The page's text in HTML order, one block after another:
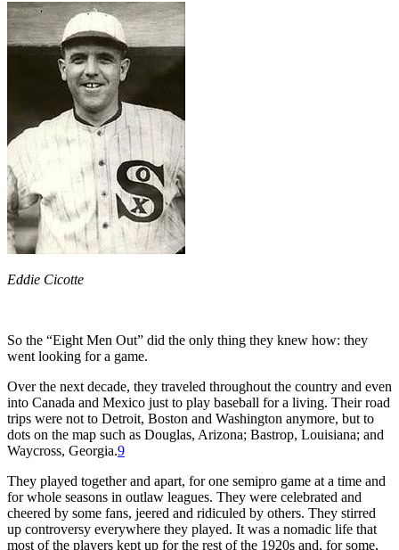
Eddie Cicotte
So the “Eight Men Out” did the only thing they knew how: they
went looking for a game.
Over the next decade, they traveled throughout the country and even
into Canada and Mexico just to play baseball for a living. Their road
trips were not to Detroit, Boston and Washington anymore, but to
dots on the map such as Douglas, Arizona; Bastrop, Louisiana; and
Waycross, Georgia.9
They played together and apart, for one semipro game at a time and
for whole seasons in outlaw leagues. They were celebrated and
cheered by some fans, jeered and ridiculed by others. They stirred
up controversy everywhere they played. It was a nomadic life that
most of the players kept up for the rest of the 1920s and, for some,